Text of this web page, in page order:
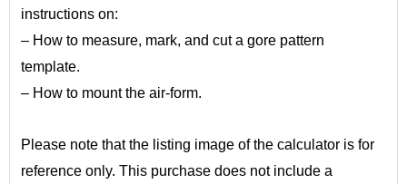
instructions on:
– How to measure, mark, and cut a gore pattern
template.
– How to mount the air-form.
Please note that the listing image of the calculator is for
reference only. This purchase does not include a